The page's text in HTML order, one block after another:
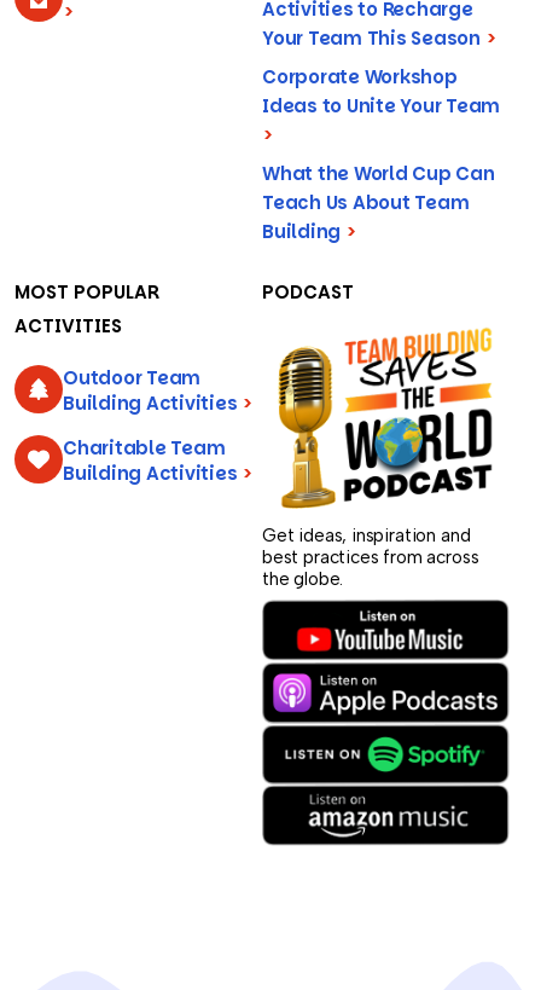
>
Activities to Recharge
Your Team This Season >
Corporate Workshop
Ideas to Unite Your Team
>
What the World Cup Can
Teach Us About Team
Building >
MOST POPULAR
ACTIVITIES
Outdoor Team
Building Activities >
Charitable Team
Building Activities >
PODCAST
Get ideas, inspiration and
best practices from across
the globe.